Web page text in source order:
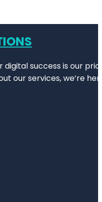
digital success is our
our services, we’re